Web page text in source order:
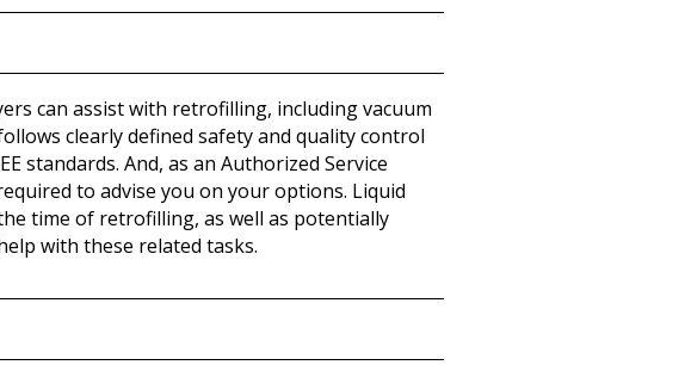
can assist with retrofilling, including vacuum
clearly defined safety and quality control
standards. And, as an Authorized Service
to advise you on your options. Liquid
time of retrofilling, as well as potentially
with these related tasks.